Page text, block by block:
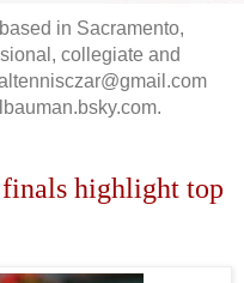
in Sacramento,
collegiate and
finals highlight top